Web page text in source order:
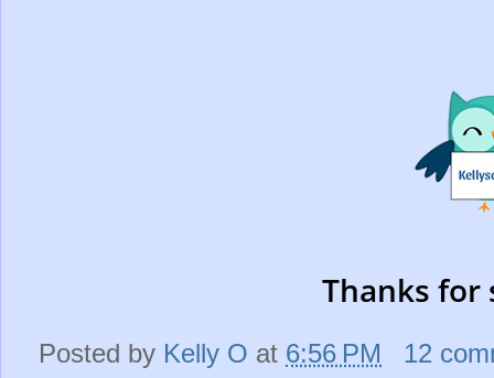
Thanks for
Posted by Kelly O at 6:56 PM
12